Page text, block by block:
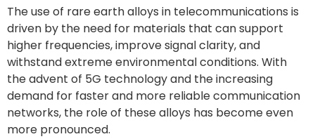
The use of rare earth alloys in telecommunications is
driven by the need for materials that can support
higher frequencies, improve signal clarity, and
withstand extreme environmental conditions. With
the advent of 5G technology and the increasing
demand for faster and more reliable communication
networks, the role of these alloys has become even
more pronounced.